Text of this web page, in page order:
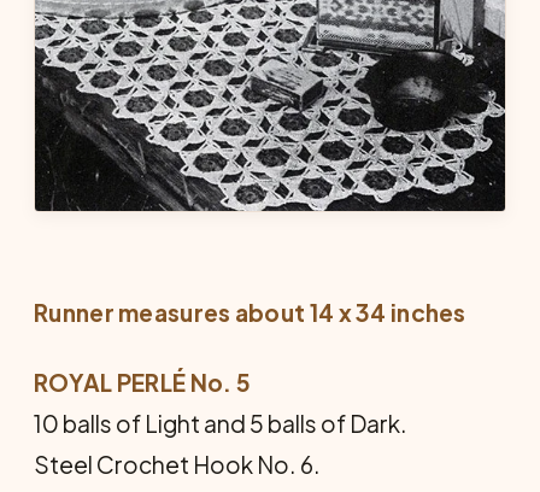
Runner measures about 14 x 34 inches
ROYAL PERLÉ No. 5
10 balls of Light and 5 balls of Dark.
Steel Crochet Hook No. 6.